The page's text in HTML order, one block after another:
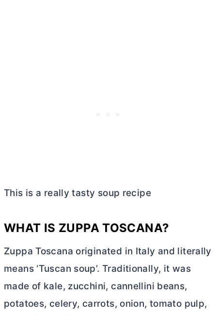
This is a really tasty soup recipe
WHAT IS ZUPPA TOSCANA?
Zuppa Toscana originated in Italy and literally
means ‘Tuscan soup’. Traditionally, it was
made of kale, zucchini, cannellini beans,
potatoes, celery, carrots, onion, tomato pulp,